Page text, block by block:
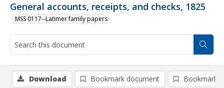
General accounts, receipts, and checks, 1825
MSS 0117--Latimer family papers
Download Bookmark document Bookmark